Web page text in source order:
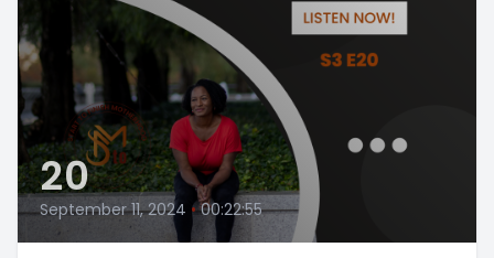
20
September 11, 2024 • 00:22:55